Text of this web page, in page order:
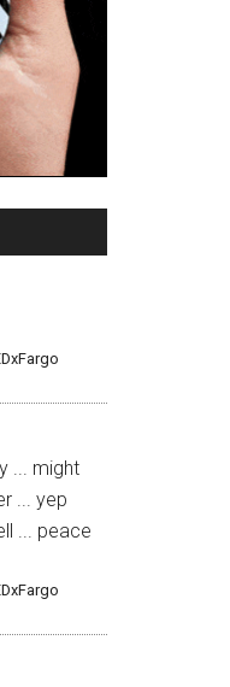
... might
... yep
... peace